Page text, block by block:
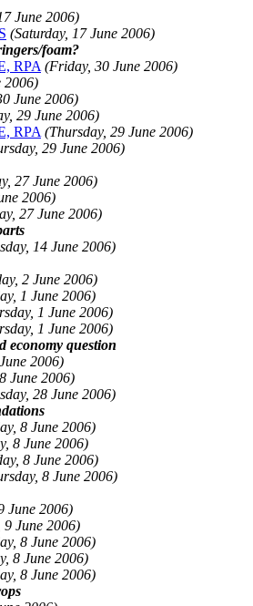
June 2006)
(Saturday, 17 June 2006)
foam?
RPA (Friday, 30 June 2006)
2006)
June 2006)
29 June 2006)
RPA (Thursday, 29 June 2006)
29 June 2006)
27 June 2006)
2006)
27 June 2006)
14 June 2006)
2 June 2006)
1 June 2006)
1 June 2006)
1 June 2006)
economy question
2006)
June 2006)
28 June 2006)
8 June 2006)
8 June 2006)
8 June 2006)
8 June 2006)
June 2006)
June 2006)
8 June 2006)
8 June 2006)
8 June 2006)